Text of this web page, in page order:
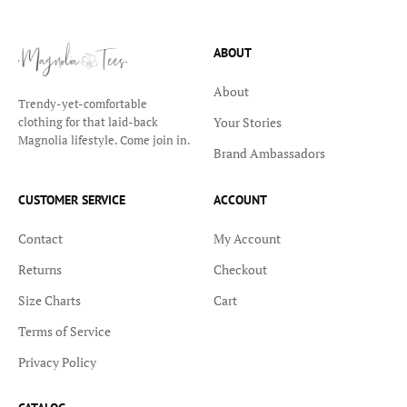
Trendy-yet-comfortable
clothing for that laid-back
Magnolia lifestyle. Come join in.
ABOUT
About
Your Stories
Brand Ambassadors
CUSTOMER SERVICE
Contact
Returns
Size Charts
Terms of Service
Privacy Policy
ACCOUNT
My Account
Checkout
Cart